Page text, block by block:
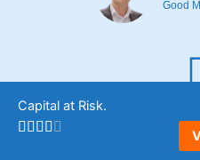
Good
Quickly compare vetted
most
Capital at Risk.